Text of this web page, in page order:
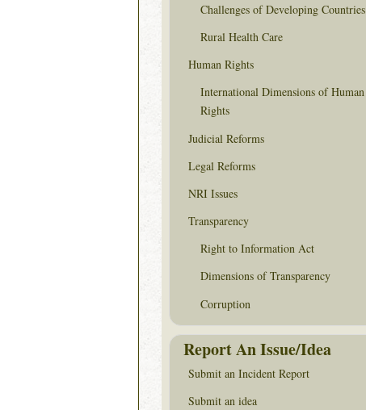
Challenges of Developing Countries
Rural Health Care
Human Rights
International Dimensions of Human
Rights
Judicial Reforms
Legal Reforms
NRI Issues
Transparency
Right to Information Act
Dimensions of Transparency
Corruption
Report An Issue/Idea
Submit an Incident Report
Submit an idea